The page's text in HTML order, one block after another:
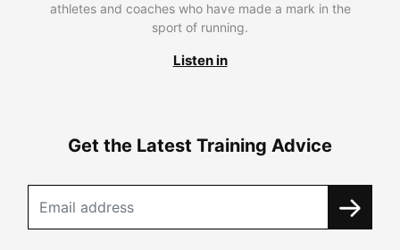
athletes and coaches who have made a mark in the
sport of running.
Listen in
Get the Latest Training Advice